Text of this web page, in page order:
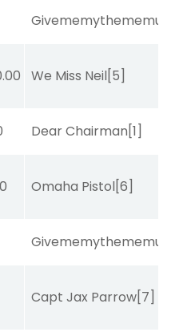
Givememythememusic
We Miss Neil[5]
Dear Chairman[1]
Omaha Pistol[6]
Givememythememusic
Capt Jax Parrow[7]